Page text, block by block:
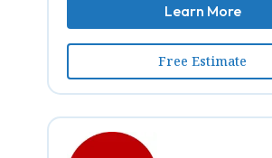
Learn More
Free Estimate